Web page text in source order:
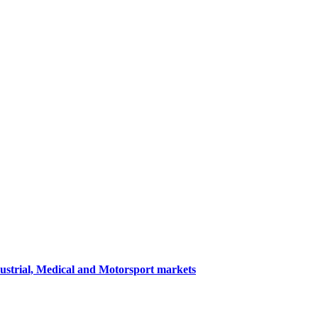
Medical and Motorsport markets